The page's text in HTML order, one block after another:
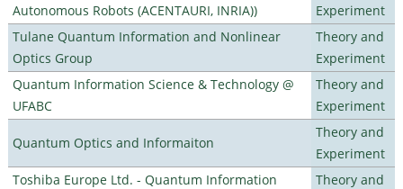
Autonomous Robots (ACENTAURI, INRIA))
Experiment
Tulane Quantum Information and Nonlinear
Optics Group
Theory and
Experiment
Quantum Information Science & Technology @
UFABC
Theory and
Experiment
Quantum Optics and Informaiton
Theory and
Experiment
Toshiba Europe Ltd. - Quantum Information
Theory and